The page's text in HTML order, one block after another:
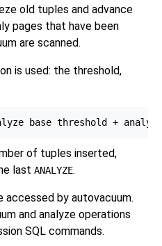
old tuples and advance
pages that have been
are scanned.
is used: the threshold,
of tuples inserted,
last ANALYZE.
accessed by autovacuum.
and analyze operations
SQL commands.